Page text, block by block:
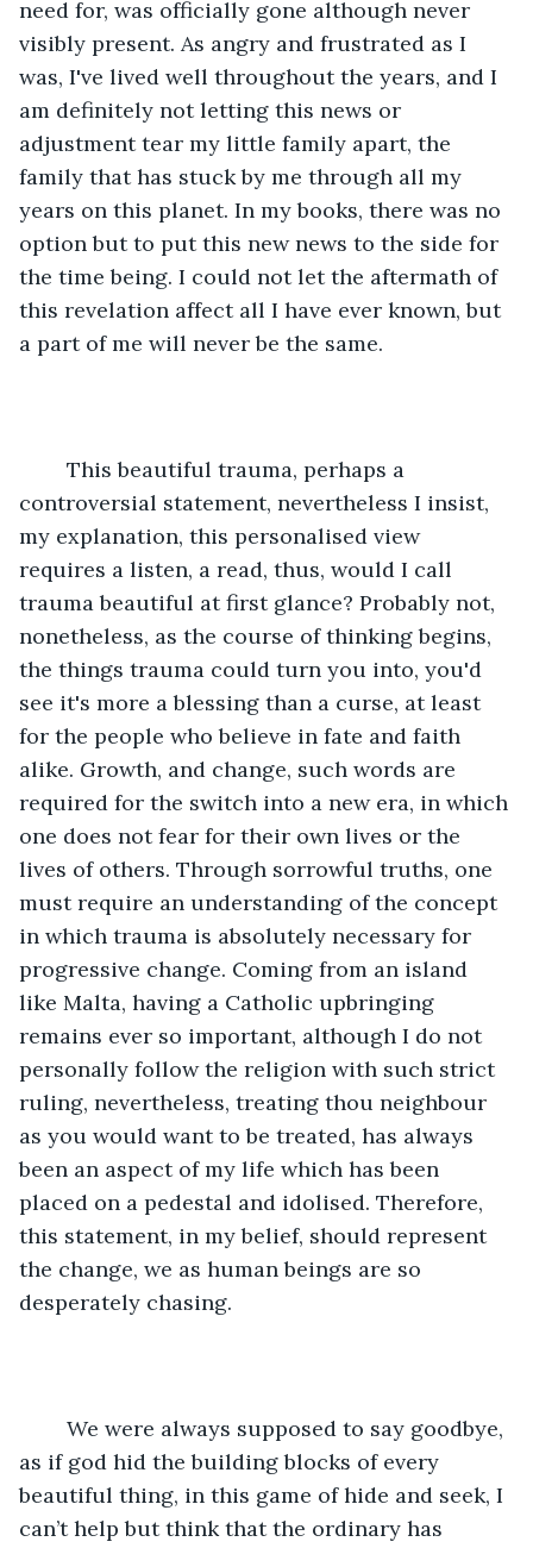
need for, was officially gone although never
visibly present. As angry and frustrated as I
was, I've lived well throughout the years, and I
am definitely not letting this news or
adjustment tear my little family apart, the
family that has stuck by me through all my
years on this planet. In my books, there was no
option but to put this new news to the side for
the time being. I could not let the aftermath of
this revelation affect all I have ever known, but
a part of me will never be the same.
controversial statement, nevertheless I insist,
my explanation, this personalised view
requires a listen, a read, thus, would I call
trauma beautiful at first glance? Probably not,
nonetheless, as the course of thinking begins,
the things trauma could turn you into, you'd
see it's more a blessing than a curse, at least
for the people who believe in fate and faith
alike. Growth, and change, such words are
required for the switch into a new era, in which
one does not fear for their own lives or the
lives of others. Through sorrowful truths, one
must require an understanding of the concept
in which trauma is absolutely necessary for
progressive change. Coming from an island
like Malta, having a Catholic upbringing
remains ever so important, although I do not
personally follow the religion with such strict
ruling, nevertheless, treating thou neighbour
as you would want to be treated, has always
been an aspect of my life which has been
placed on a pedestal and idolised. Therefore,
this statement, in my belief, should represent
the change, we as human beings are so
desperately chasing.
as if god hid the building blocks of every
beautiful thing, in this game of hide and seek, I
can’t help but think that the ordinary has